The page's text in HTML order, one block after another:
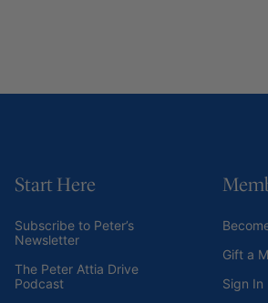
Start Here
Subscribe to Peter’s
Newsletter
The Peter Attia Drive
Podcast
Gift a
Sign In